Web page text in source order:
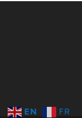
EN FR